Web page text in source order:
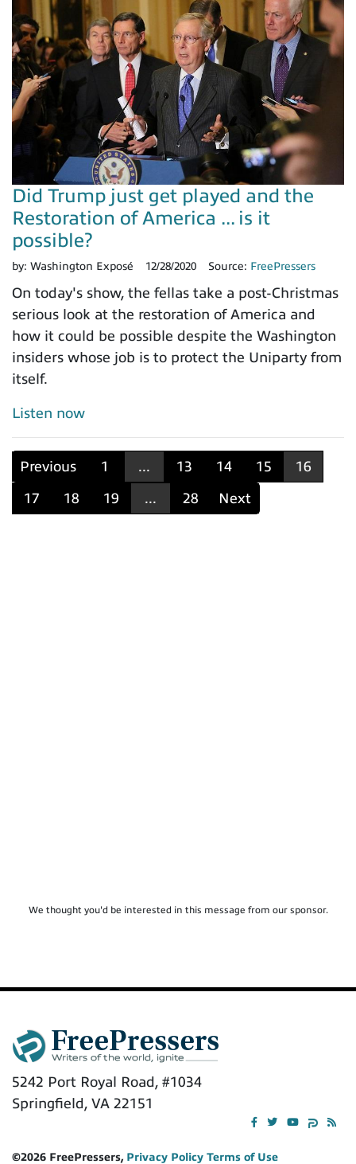
Did Trump just get played and the
Restoration of America ... is it
possible?
by: Washington Exposé 12/28/2020 Source: FreePressers
On today's show, the fellas take a post-Christmas
serious look at the restoration of America and
how it could be possible despite the Washington
insiders whose job is to protect the Uniparty from
itself.
Listen now
Previous 1 ... 13 14 15
16
17
18 19 ... 28 Next
We thought you'd be interested in this message from our sponsor.
5242 Port Royal Road, #1034
Springfield, VA 22151
©2026 FreePressers, Privacy Policy Terms of Use